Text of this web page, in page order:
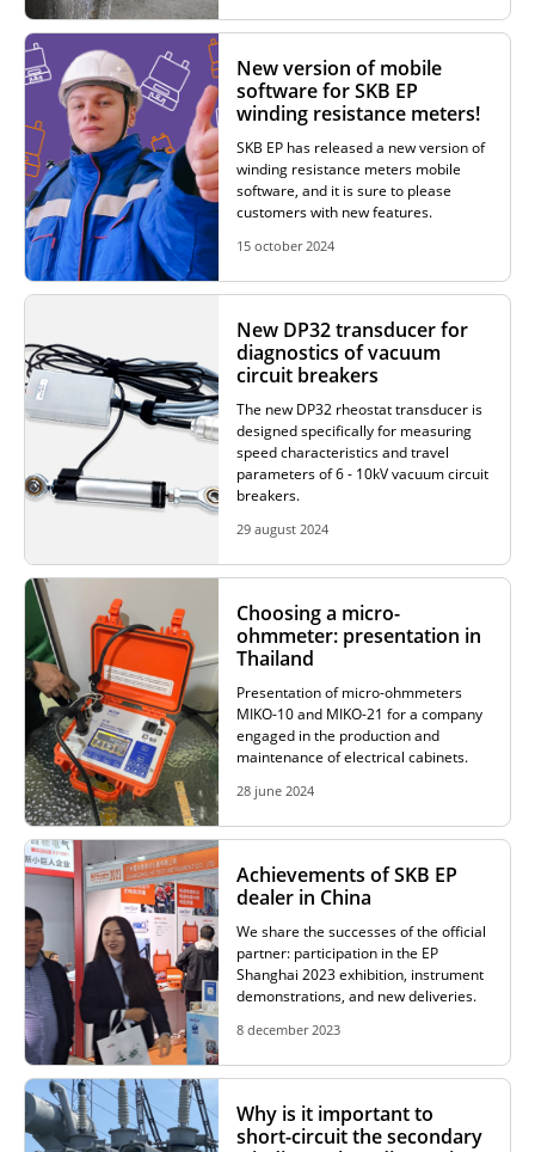
PRODUCT CATALOG
New version of mobile
software for SKB EP
winding resistance meters!
SKB EP has released a new version of
winding resistance meters mobile
software, and it is sure to please
customers with new features.
15 october 2024
New DP32 transducer for
diagnostics of vacuum
circuit breakers
The new DP32 rheostat transducer is
designed specifically for measuring
speed characteristics and travel
parameters of 6 - 10kV vacuum circuit
breakers.
29 august 2024
Choosing a micro-
ohmmeter: presentation in
Thailand
Presentation of micro-ohmmeters
MIKO-10 and MIKO-21 for a company
engaged in the production and
maintenance of electrical cabinets.
28 june 2024
Achievements of SKB EP
dealer in China
We share the successes of the official
partner: participation in the EP
Shanghai 2023 exhibition, instrument
demonstrations, and new deliveries.
8 december 2023
Why is it important to
short-circuit the secondary